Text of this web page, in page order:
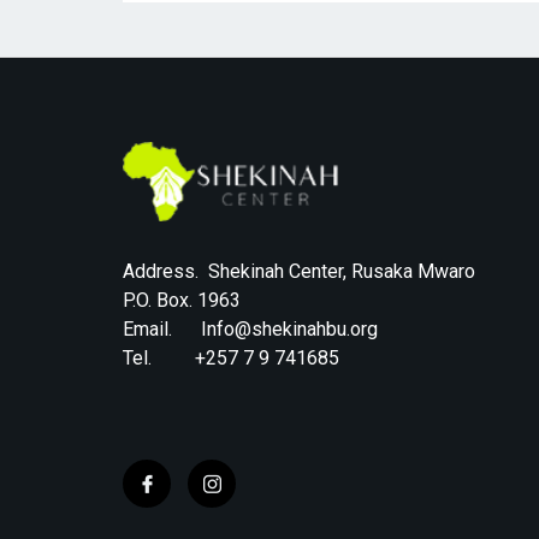
Address. Shekinah Center, Rusaka Mwaro
P.O. Box. 1963
Email. Info@shekinahbu.org
Tel. +257 7 9 741685